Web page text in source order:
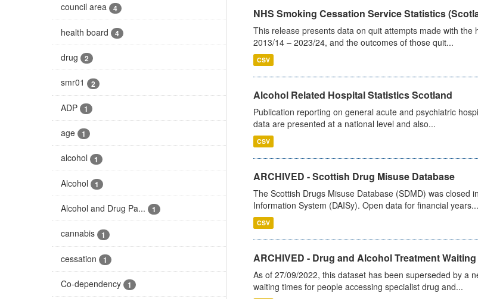
council area
4
health board 4
drug 2
smr01 2
ADP 1
age 1
alcohol 1
Alcohol 1
Alcohol and Drug Pa... 1
cannabis 1
cessation 1
Co-dependency 1
NHS Smoking Cessation Service Statistics
This release presents data on quit attempts made with
2013/14 – 2023/24, and the outcomes of those quit...
CSV
Alcohol Related Hospital Statistics Scotland
Publication reporting on general acute and psychiatric
data are presented at a national level and also...
CSV
ARCHIVED - Scottish Drug Misuse Database
The Scottish Drugs Misuse Database (SDMD) was
Information System (DAISy). Open data for financial years...
CSV
ARCHIVED - Drug and Alcohol Treatment
As of 27/09/2022, this dataset has been superseded by a
waiting times for people accessing specialist drug and...